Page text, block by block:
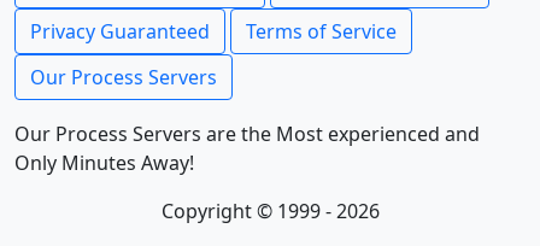
Privacy Guaranteed
Terms of Service
Our Process Servers
Our Process Servers are the Most experienced and
Only Minutes Away!
Copyright © 1999 - 2026